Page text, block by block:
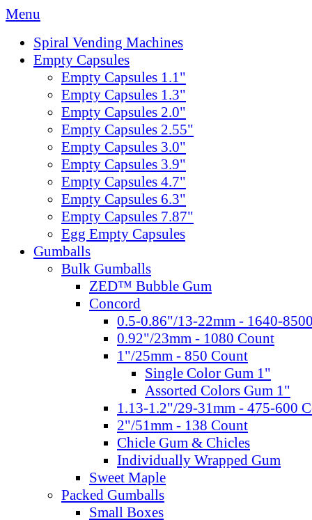
Menu
Spiral Vending Machines
Empty Capsules
Empty Capsules 1.1"
Empty Capsules 1.3"
Empty Capsules 2.0"
Empty Capsules 2.55"
Empty Capsules 3.0"
Empty Capsules 3.9"
Empty Capsules 4.7"
Empty Capsules 6.3"
Empty Capsules 7.87"
Egg Empty Capsules
Gumballs
Bulk Gumballs
ZED™ Bubble Gum
Concord
0.5-0.86"/13-22mm - 1640-
0.92"/23mm - 1080 Count
1"/25mm - 850 Count
Single Color Gum 1"
Assorted Colors Gum 1"
1.13-1.2"/29-31mm - 475-600
2"/51mm - 138 Count
Chicle Gum & Chicles
Individually Wrapped Gum
Sweet Maple
Packed Gumballs
Small Boxes